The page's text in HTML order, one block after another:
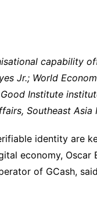
capability
Jr.; World
Institute
Southeast Asia
identity are
economy, Oscar
of GCash,